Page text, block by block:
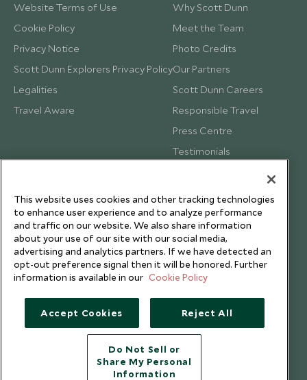
Website Terms of Use
Cookie Policy
Privacy Notice
Scott Dunn Explorers Privacy Policy
Legalities
Travel Aware
Why Scott Dunn
Meet the Team
Photo Credits
Our Partners
Scott Dunn Careers
Responsible Travel
Press Centre
Testimonials
Copyright © 2026 Scott Dunn Ltd.
This website uses cookies and other tracking technologies
to enhance user experience and to analyze performance
and traffic on our website. We also share information
about your use of our site with our social media,
advertising and analytics partners. If we have detected an
opt-out preference signal then it will be honored. Further
information is available in our Cookie Policy
Accept Cookies Reject All
Do Not Sell or
Share My Personal
Information